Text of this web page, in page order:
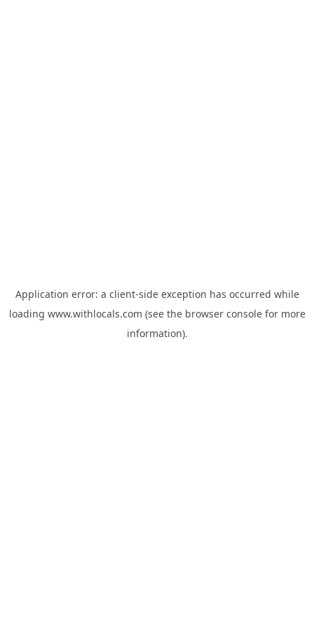
Application error: a client-side exception has occurred while
loading www.withlocals.com (see the browser consolefor more
information).